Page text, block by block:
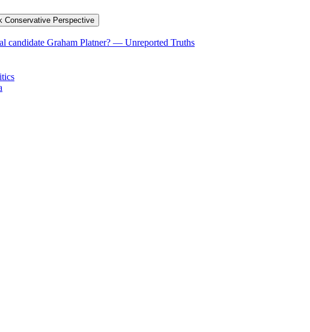
Conservative Perspective
candidate Graham Platner? — Unreported Truths